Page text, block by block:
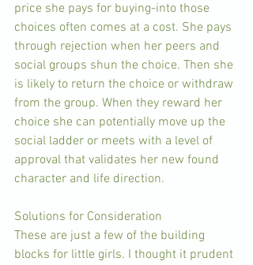
price she pays for buying-into those
choices often comes at a cost. She pays
through rejection when her peers and
social groups shun the choice. Then she
is likely to return the choice or withdraw
from the group. When they reward her
choice she can potentially move up the
social ladder or meets with a level of
approval that validates her new found
character and life direction.
Solutions for Consideration
These are just a few of the building
blocks for little girls. I thought it prudent